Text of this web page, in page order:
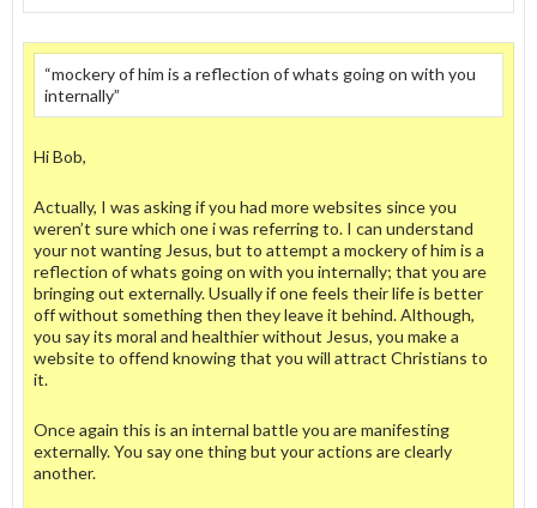
“mockery of him is a reflection of whats going on with you
internally”
Hi Bob,
Actually, I was asking if you had more websites since you
weren’t sure which one i was referring to. I can understand
your not wanting Jesus, but to attempt a mockery of him is a
reflection of whats going on with you internally; that you are
bringing out externally. Usually if one feels their life is better
off without something then they leave it behind. Although,
you say its moral and healthier without Jesus, you make a
website to offend knowing that you will attract Christians to
it.
Once again this is an internal battle you are manifesting
externally. You say one thing but your actions are clearly
another.